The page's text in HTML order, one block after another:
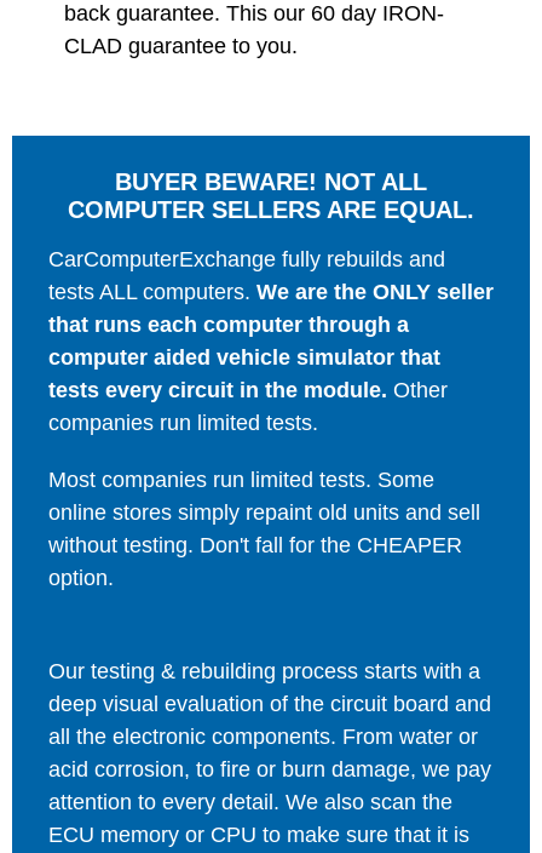
back guarantee. This our 60 day IRON-
CLAD guarantee to you.
BUYER BEWARE! NOT ALL
COMPUTER SELLERS ARE EQUAL.
CarComputerExchange fully rebuilds and
tests ALL computers. We are the ONLY seller
that runs each computer through a
computer aided vehicle simulator that
tests every circuit in the module. Other
companies run limited tests.
Most companies run limited tests. Some
online stores simply repaint old units and sell
without testing. Don't fall for the CHEAPER
option.
Our testing & rebuilding process starts with a
deep visual evaluation of the circuit board and
all the electronic components. From water or
acid corrosion, to fire or burn damage, we pay
attention to every detail. We also scan the
ECU memory or CPU to make sure that it is